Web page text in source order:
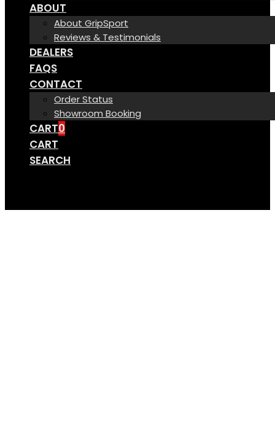
ABOUT
About GripSport
Reviews & Testimonials
DEALERS
FAQS
CONTACT
Order Status
Showroom Booking
CART0
CART
SEARCH